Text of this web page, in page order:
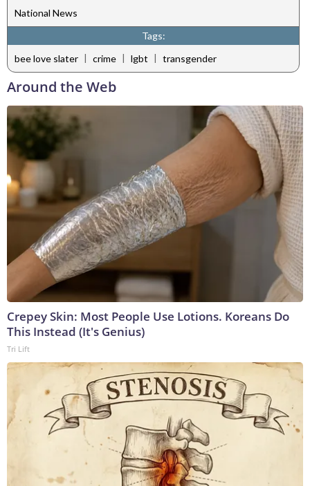
National News
Tags:
bee love slater | crime | lgbt | transgender
Around the Web
Crepey Skin: Most People Use Lotions. Koreans Do
This Instead (It's Genius)
Tri Lift